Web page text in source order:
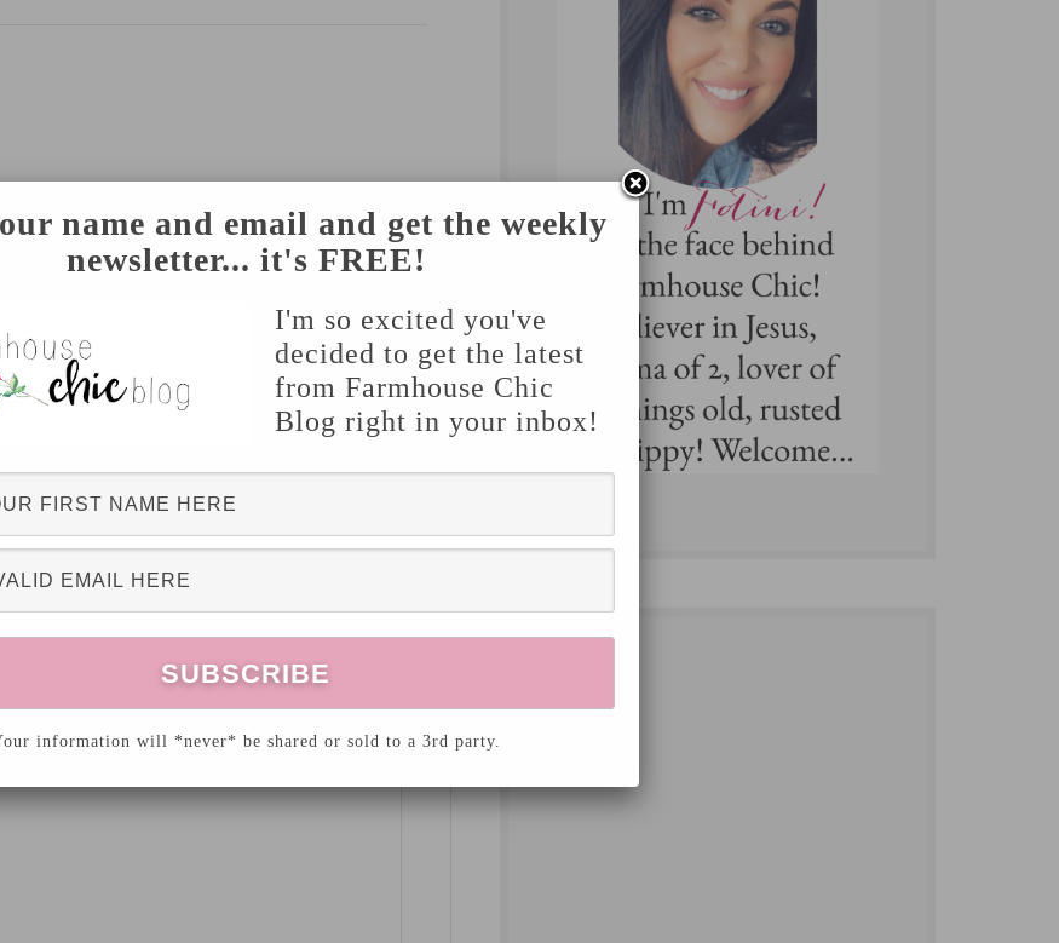
Required fields are marked
name and email and get the weekly
newsletter... it's FREE!
I'm so excited you've
decided to get the latest
from Farmhouse Chic
Blog right in your inbox!
information will *never* be shared or sold to a 3rd party.